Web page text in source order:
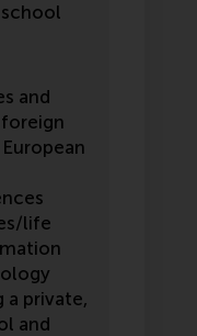
and
life
a private,
and